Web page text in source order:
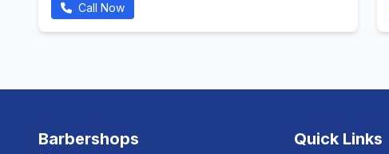
Call Now
Barbershops
Quick Links